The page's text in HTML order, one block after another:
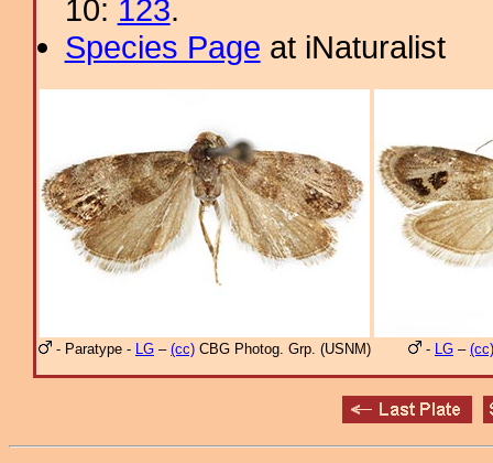
10: 123.
Species Page at iNaturalist
- Paratype - LG – (cc) CBG Photog. Grp. (USNM) - LG – (cc)